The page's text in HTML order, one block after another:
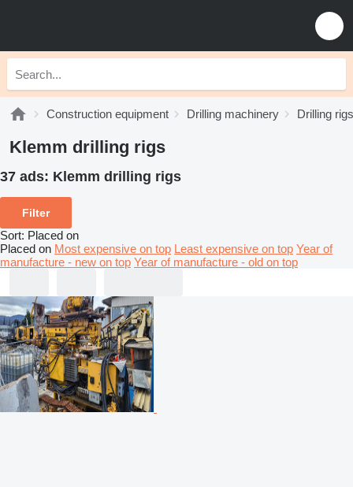
Construction equipment Drilling machinery Drilling rigs
Klemm drilling rigs
37 ads: Klemm drilling rigs
Filter
Sort: Placed on
Placed on Most expensive on top Least expensive on top Year of
manufacture - new on top Year of manufacture - old on top